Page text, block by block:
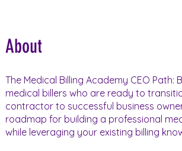
About
The Medical Billing Academy CEO
medical billers who are ready to
contractor to successful business
roadmap for building a professional
while leveraging your existing billing